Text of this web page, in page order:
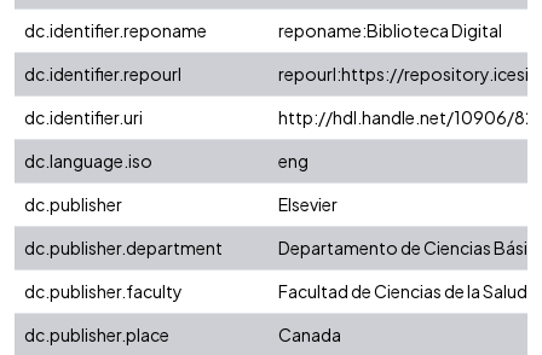
dc.identifier.reponame
reponame:Biblioteca Digital
dc.identifier.repourl
repourl:https://
dc.identifier.uri
http://hdl.handle.net/10906/
dc.language.iso
eng
dc.publisher
Elsevier
dc.publisher.department
Departamento de Ciencias
dc.publisher.faculty
Facultad de Ciencias de la Salud
dc.publisher.place
Canada